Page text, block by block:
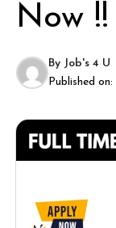
Now !!
By Job's 4 U
Published on: